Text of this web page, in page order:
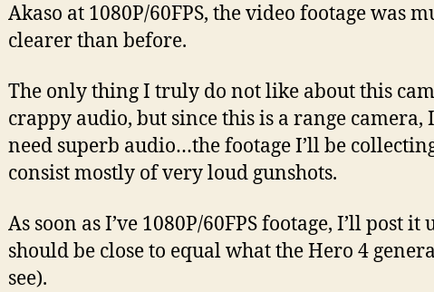
Akaso at 1080P/60FPS, the video footage was
clearer than before.
The only thing I truly do not like about this
crappy audio, but since this is a range camera,
need superb audio…the footage I’ll be
consist mostly of very loud gunshots.
As soon as I’ve 1080P/60FPS footage, I’ll post it
should be close to equal what the Hero 4
see).